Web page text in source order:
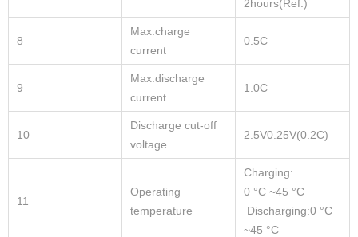
2hours(Ref.)
8
Max.charge
current
0.5C
9
Max.discharge
current
1.0C
10
Discharge cut-off
voltage
2.5V0.25V(0.2C)
11
Operating
temperature
Charging:
0 °C ~45 °C
Discharging:0 °C
~45 °C